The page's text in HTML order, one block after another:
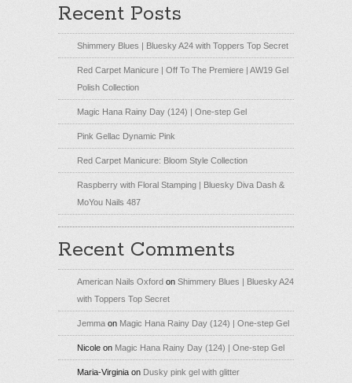
Recent Posts
Shimmery Blues | Bluesky A24 with Toppers Top Secret
Red Carpet Manicure | Off To The Premiere | AW19 Gel
Polish Collection
Magic Hana Rainy Day (124) | One-step Gel
Pink Gellac Dynamic Pink
Red Carpet Manicure: Bloom Style Collection
Raspberry with Floral Stamping | Bluesky Diva Dash &
MoYou Nails 487
Recent Comments
American Nails Oxford on Shimmery Blues | Bluesky A24
with Toppers Top Secret
Jemma on Magic Hana Rainy Day (124) | One-step Gel
Nicole on Magic Hana Rainy Day (124) | One-step Gel
Maria-Virginia on Dusky pink gel with glitter